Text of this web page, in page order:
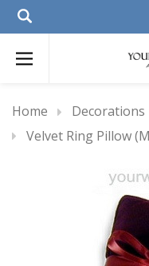
Home
Decorations
Velvet Ring Pillow